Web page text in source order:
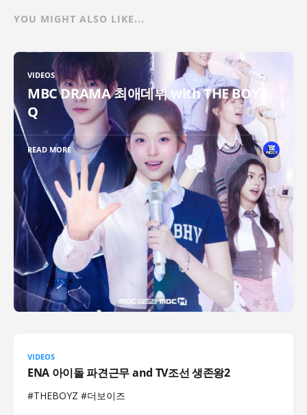
YOU MIGHT ALSO LIKE...
VIDEOS
MBC DRAMA 최애데뷔 with THE BOYZ
Q
READ MORE
VIDEOS
ENA 아이돌 파견근무 and TV조선 생존왕2
#THEBOYZ #더보이즈